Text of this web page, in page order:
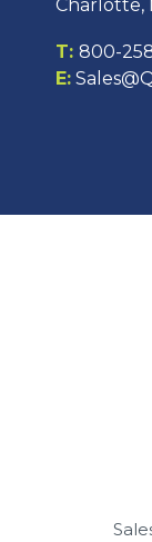
Charlotte,
T: 800-
E: